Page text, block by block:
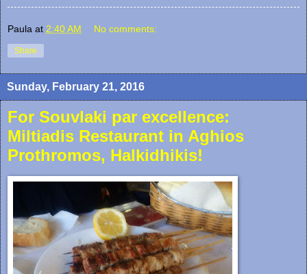
Paula at 2:40 AM No comments:
Share
Sunday, February 21, 2016
For Souvlaki par excellence:
Miltiadis Restaurant in Aghios
Prothromos, Halkidhikis!